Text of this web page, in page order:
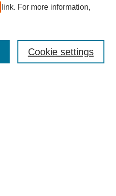
link. For more information,
Cookie settings